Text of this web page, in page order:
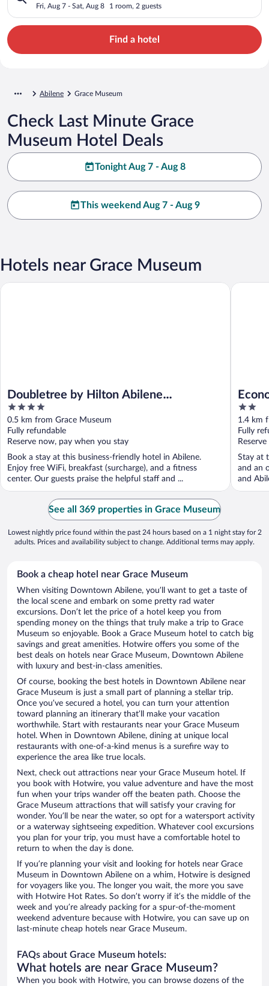
Fri, Aug 7 - Sat, Aug 8 1 room, 2 guests
Find a hotel
Abilene Grace Museum
Check Last Minute Grace
Museum Hotel Deals
Tonight Aug 7 - Aug 8
This weekend Aug 7 - Aug 9
Hotels near Grace Museum
Doubletree by Hilton Abilene
Downtown Convention Center
4
out
of
5
0.5 km from Grace Museum
Fully refundable
Reserve now, pay when you stay
Book a stay at this business-friendly hotel in Abilene.
Enjoy free WiFi, breakfast (surcharge), and a fitness
center. Our guests praise the helpful staff and ...
Doubletree by Hilton Abilene Downtown Convention Center
2
out
of
5
1.4 km
Fully
Stay at
and an
and
Econo
See all 369 properties in Grace Museum
Lowest nightly price found within the past 24 hours based on a 1 night stay for 2
adults. Prices and availability subject to change. Additional terms may apply.
Book a cheap hotel near Grace Museum
When visiting Downtown Abilene, you’ll want to get a taste of
the local scene and embark on some pretty rad water
excursions. Don’t let the price of a hotel keep you from
spending money on the things that truly make a trip to Grace
Museum so enjoyable. Book a Grace Museum hotel to catch big
savings and great amenities. Hotwire offers you some of the
best deals on hotels near Grace Museum, Downtown Abilene
with luxury and best-in-class amenities.
Of course, booking the best hotels in Downtown Abilene near
Grace Museum is just a small part of planning a stellar trip.
Once you’ve secured a hotel, you can turn your attention
toward planning an itinerary that’ll make your vacation
worthwhile. Start with restaurants near your Grace Museum
hotel. When in Downtown Abilene, dining at unique local
restaurants with one-of-a-kind menus is a surefire way to
experience the area like true locals.
Next, check out attractions near your Grace Museum hotel. If
you book with Hotwire, you value adventure and have the most
fun when your trips wander off the beaten path. Choose the
Grace Museum attractions that will satisfy your craving for
wonder. You’ll be near the water, so opt for a watersport activity
or a waterway sightseeing expedition. Whatever cool excursions
you plan for your trip, you must have a comfortable hotel to
return to when the day is done.
If you’re planning your visit and looking for hotels near Grace
Museum in Downtown Abilene on a whim, Hotwire is designed
for voyagers like you. The longer you wait, the more you save
with Hotwire Hot Rates. So don’t worry if it’s the middle of the
week and you’re already packing for a spur-of-the-moment
weekend adventure because with Hotwire, you can save up on
last-minute cheap hotels near Grace Museum.
FAQs about Grace Museum hotels:
What hotels are near Grace Museum?
When you book with Hotwire, you can browse dozens of the